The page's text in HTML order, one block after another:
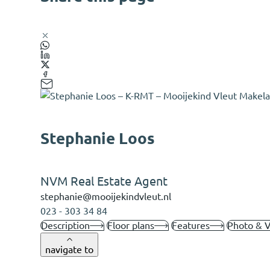
Stephanie Loos
NVM Real Estate Agent
stephanie@mooijekindvleut.nl
023 - 303 34 84
Description
Floor plans Features Photo &
navigate to